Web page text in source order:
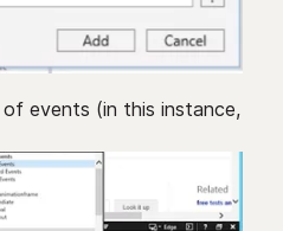
events (in this instance,